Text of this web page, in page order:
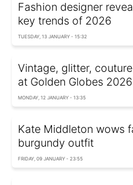
Fashion designer
key trends of 2026
TUESDAY, 13 JANUARY - 15:32
Vintage, glitter,
at Golden Globes 2026
MONDAY, 12 JANUARY - 13:35
Kate Middleton wows
burgundy outfit
FRIDAY, 09 JANUARY - 23:55